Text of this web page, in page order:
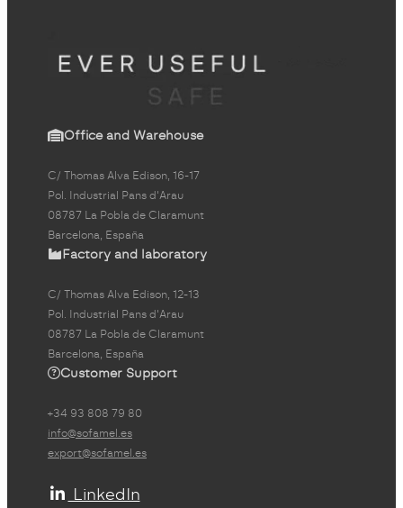
Office and Warehouse
C/ Thomas Alva Edison, 16-17
Pol. Industrial Pans d'Arau
08787 La Pobla de Claramunt
Barcelona, España
Factory and laboratory
C/ Thomas Alva Edison, 12-13
Pol. Industrial Pans d'Arau
08787 La Pobla de Claramunt
Barcelona, España
Customer Support
+34 93 808 79 80
info@sofamel.es
export@sofamel.es
LinkedIn